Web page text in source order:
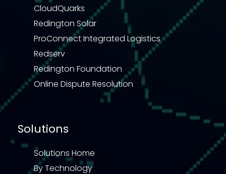
CloudQuarks
Redington Solar
ProConnect Integrated Logistics
Redserv
Redington Foundation
Online Dispute Resolution
Solutions
Solutions Home
By Technology